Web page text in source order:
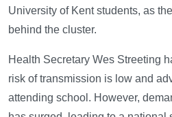
University of Kent students, as
behind the cluster.
Health Secretary Wes Streeting
risk of transmission is low and
attending school. However,